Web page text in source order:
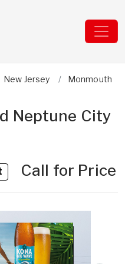
New Jersey Monmouth
Neptune City
Call for Price